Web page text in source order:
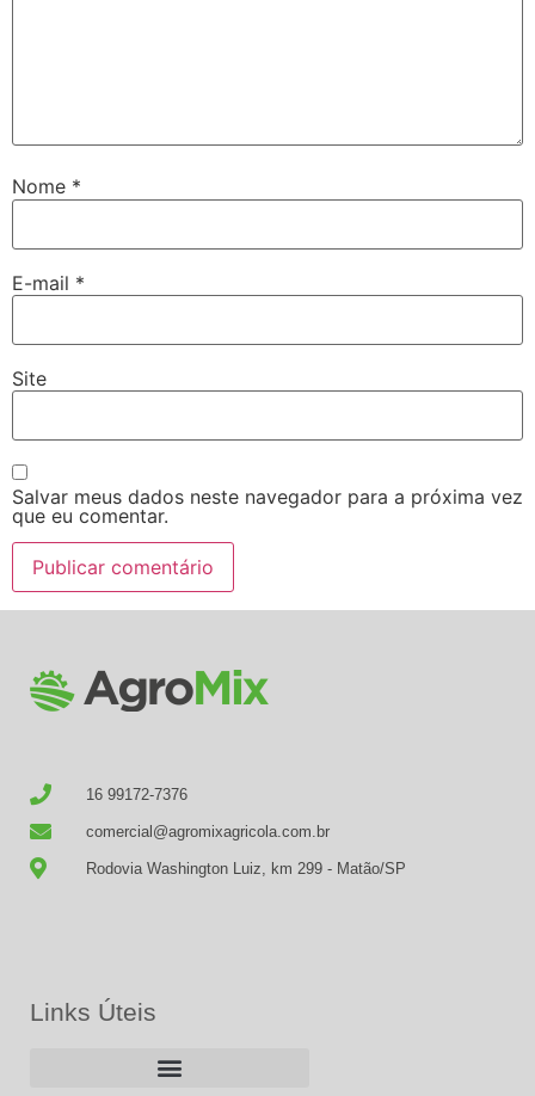
Nome *
E-mail *
Site
Salvar meus dados neste navegador para a próxima vez
que eu comentar.
16 99172-7376
comercial@agromixagricola.com.br
Rodovia Washington Luiz, km 299 - Matão/SP
Links Úteis